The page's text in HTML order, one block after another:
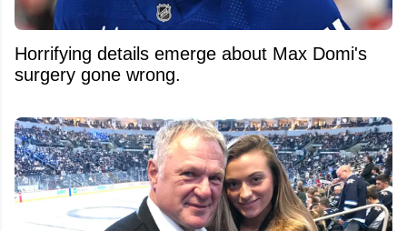
Horrifying details emerge about Max Domi's
surgery gone wrong.